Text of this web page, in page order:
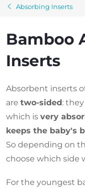
Absorbing Inserts
Bamboo
Inserts
Absorbent inserts
are two-sided:
which is very
keeps the baby's
So depending on
choose which side
For the youngest